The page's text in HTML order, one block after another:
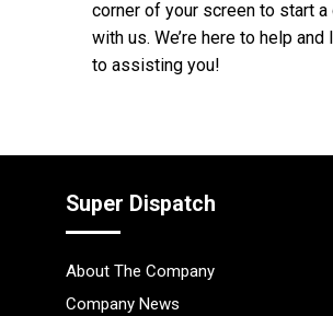
corner of your screen to start
with us. We’re here to help
to assisting you!
Super Dispatch
About The Company
Company News